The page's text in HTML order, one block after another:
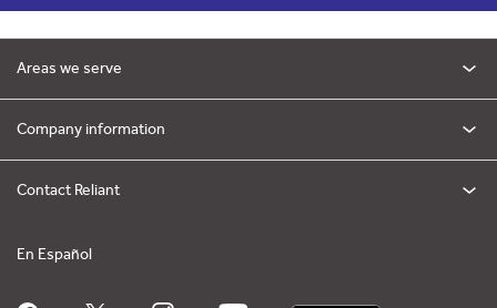
Areas we serve
Company information
Contact Reliant
En Español